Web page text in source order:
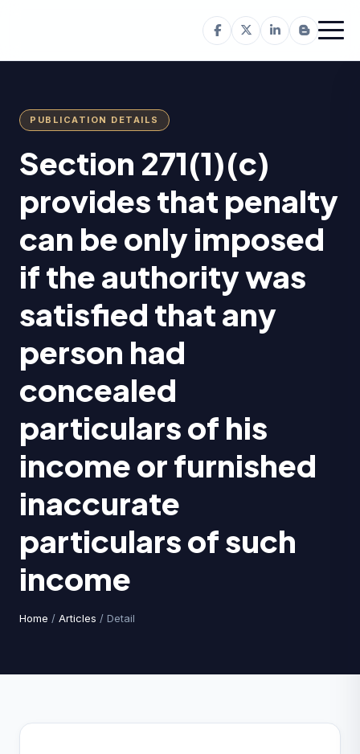
PUBLICATION DETAILS
Section 271(1)(c)
provides that penalty
can be only imposed
if the authority was
satisfied that any
person had
concealed
particulars of his
income or furnished
inaccurate
particulars of such
income
Home / Articles / Detail